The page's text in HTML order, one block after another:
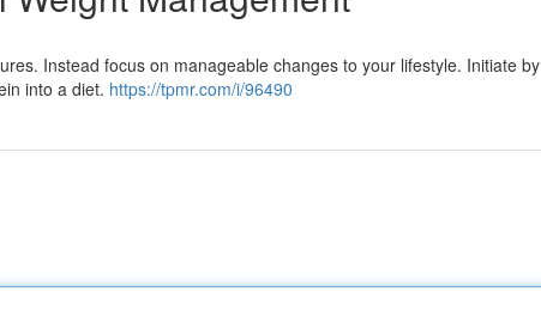
Instead focus on manageable changes to your lifestyle. Initiate by
into a diet. https://tpmr.com/i/96490